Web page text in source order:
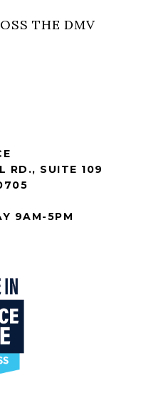
THE DMV
RD., SUITE 109
9AM-5PM